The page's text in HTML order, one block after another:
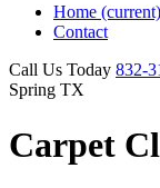
Home (current)
Contact
Call Us Today ‪832-
Spring TX
Carpet